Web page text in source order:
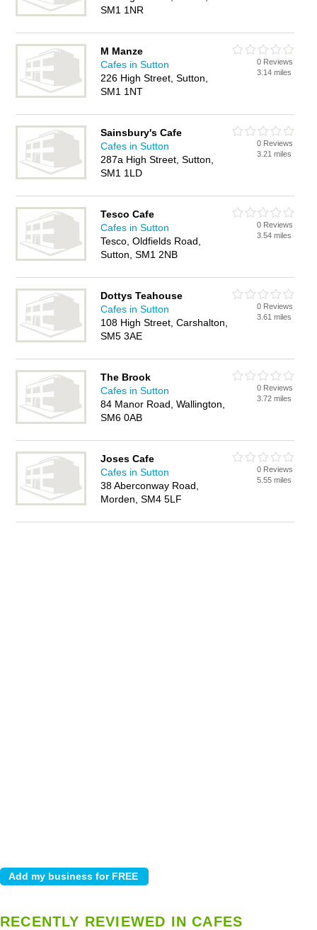
SM1 1NR
M Manze
Cafes in Sutton
226 High Street, Sutton,
SM1 1NT
0 Reviews
3.14 miles
Sainsbury's Cafe
Cafes in Sutton
287a High Street, Sutton,
SM1 1LD
0 Reviews
3.21 miles
Tesco Cafe
Cafes in Sutton
Tesco, Oldfields Road,
Sutton, SM1 2NB
0 Reviews
3.54 miles
Dottys Teahouse
Cafes in Sutton
108 High Street, Carshalton,
SM5 3AE
0 Reviews
3.61 miles
The Brook
Cafes in Sutton
84 Manor Road, Wallington,
SM6 0AB
0 Reviews
3.72 miles
Joses Cafe
Cafes in Sutton
38 Aberconway Road,
Morden, SM4 5LF
0 Reviews
5.55 miles
RECENTLY REVIEWED IN CAFES